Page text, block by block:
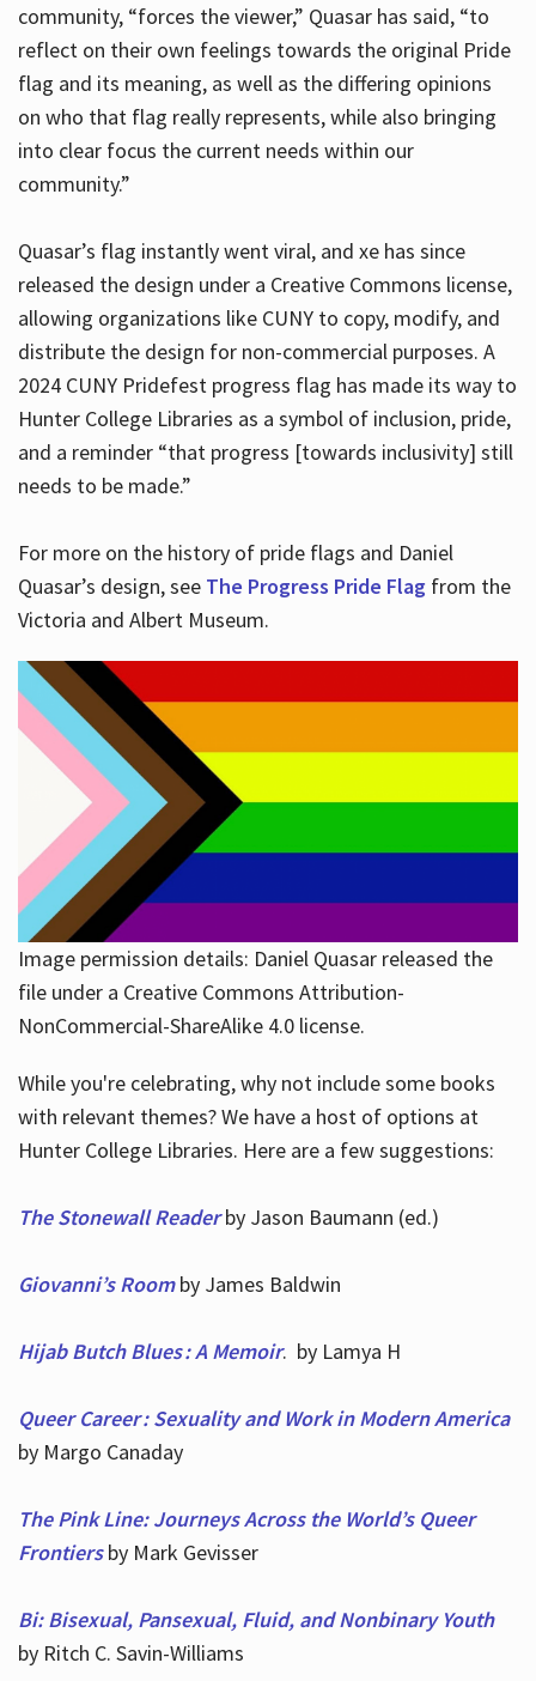
community, “forces the viewer,” Quasar has said, “to
reflect on their own feelings towards the original Pride
flag and its meaning, as well as the differing opinions
on who that flag really represents, while also bringing
into clear focus the current needs within our
community.”
Quasar’s flag instantly went viral, and xe has since
released the design under a Creative Commons license,
allowing organizations like CUNY to copy, modify, and
distribute the design for non-commercial purposes. A
2024 CUNY Pridefest progress flag has made its way to
Hunter College Libraries as a symbol of inclusion, pride,
and a reminder “that progress [towards inclusivity] still
needs to be made.”
For more on the history of pride flags and Daniel
Quasar’s design, see The Progress Pride Flagfrom the
Victoria and Albert Museum.
Image permission details: Daniel Quasar released the
file under a Creative Commons Attribution-
NonCommercial-ShareAlike 4.0 license.
While you're celebrating, why not include some books
with relevant themes? We have a host of options at
Hunter College Libraries. Here are a few suggestions:
The Stonewall Readerby Jason Baumann (ed.)
Giovanni’s Roomby James Baldwin
Hijab Butch Blues : A Memoir. by Lamya H
Queer Career : Sexuality and Work in Modern America
by Margo Canaday
The Pink Line: Journeys Across the World’s Queer
Frontiersby Mark Gevisser
Bi: Bisexual, Pansexual, Fluid, and Nonbinary Youth
by Ritch C. Savin-Williams